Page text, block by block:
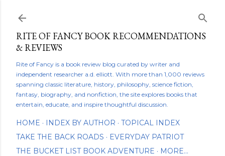
RITE OF FANCY BOOK RECOMMENDATIONS
& REVIEWS
Rite of Fancy is a book review blog curated by writer and
independent researcher a.d. elliott. With more than 1,000 reviews
spanning classic literature, history, philosophy, science fiction,
fantasy, biography, and nonfiction, the site explores books that
entertain, educate, and inspire thoughtful discussion.
HOME INDEX BY AUTHOR
TOPICAL INDEX
TAKE THE BACK ROADS
EVERYDAY PATRIOT
THE BUCKET LIST BOOK ADVENTURE
MORE…